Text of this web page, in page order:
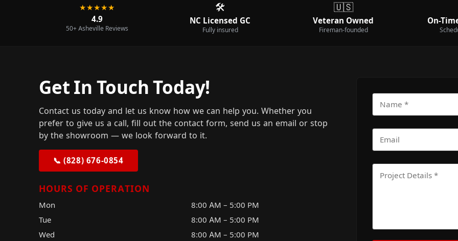
★★★★★
4.9
50+ Asheville Reviews
🛠️
NC Licensed GC
Fully insured
🇺🇸
Veteran Owned
Fireman-founded
On-
Get In Touch Today!
Contact us today and let us know how we can help you. Whether you
prefer to give us a call, fill out the contact form, send us an email or stop
by the showroom — we look forward to it.
📞 (828) 676-0854
HOURS OF OPERATION
Mon
8:00 AM – 5:00 PM
Tue
8:00 AM – 5:00 PM
Wed
8:00 AM – 5:00 PM